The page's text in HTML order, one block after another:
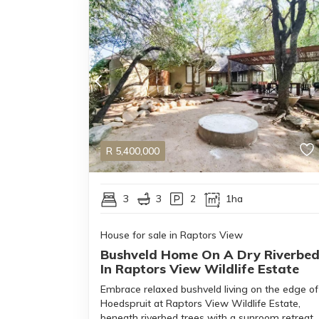
R 5,400,000
3 3 2 1ha
House for sale in Raptors View
Bushveld Home On A Dry Riverbed
In Raptors View Wildlife Estate
Embrace relaxed bushveld living on the edge of
Hoedspruit at Raptors View Wildlife Estate,